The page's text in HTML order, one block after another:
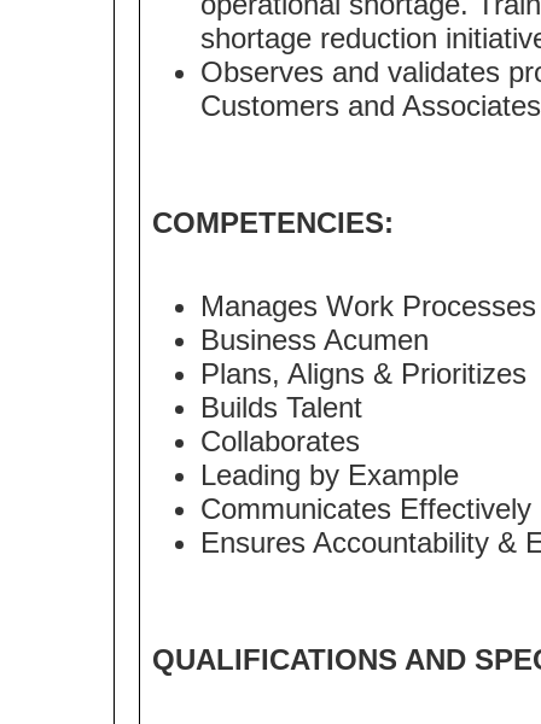
shortage reduction
Observes and validates
Customers and
COMPETENCIES:
Manages Work Processes
Business Acumen
Plans, Aligns & Prioritizes
Builds Talent
Collaborates
Leading by Example
Communicates Effectively
Ensures Accountability &
QUALIFICATIONS AND